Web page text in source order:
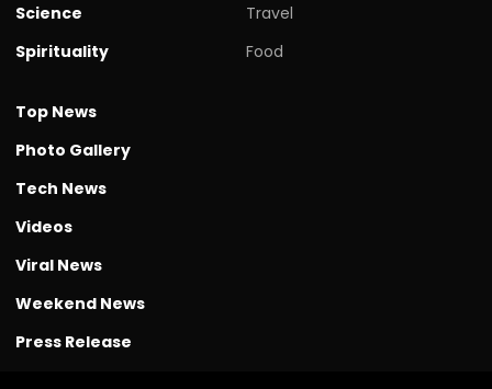
Science
Spirituality
Travel
Food
Top News
Photo Gallery
Tech News
Videos
Viral News
Weekend News
Press Release